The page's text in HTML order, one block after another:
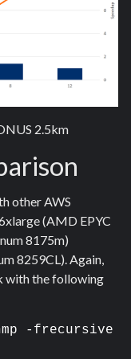
2.5km
other AWS
(AMD EPYC
8175m)
8259CL). Again,
with the following
-frecursive